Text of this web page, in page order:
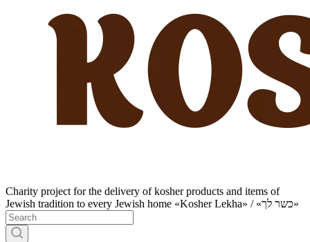
Charity project for the delivery of kosher products and items of
Jewish tradition to every Jewish home «Kosher Lekha» / «כשר לך»